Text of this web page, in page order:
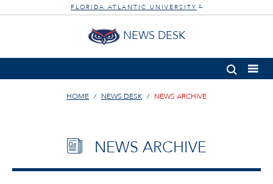
FLORIDA ATLANTIC UNIVERSITY ®
NEWS DESK
HOME NEWS DESK NEWS ARCHIVE
NEWS ARCHIVE